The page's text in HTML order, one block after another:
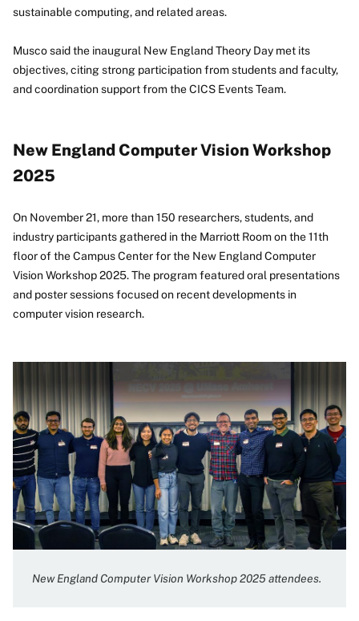
sustainable computing, and related areas.
Musco said the inaugural New England Theory Day met its
objectives, citing strong participation from students and faculty,
and coordination support from the CICS Events Team.
New England Computer Vision Workshop
2025
On November 21, more than 150 researchers, students, and
industry participants gathered in the Marriott Room on the 11th
floor of the Campus Center for the New England Computer
Vision Workshop 2025. The program featured oral presentations
and poster sessions focused on recent developments in
computer vision research.
New England Computer Vision Workshop 2025 attendees.